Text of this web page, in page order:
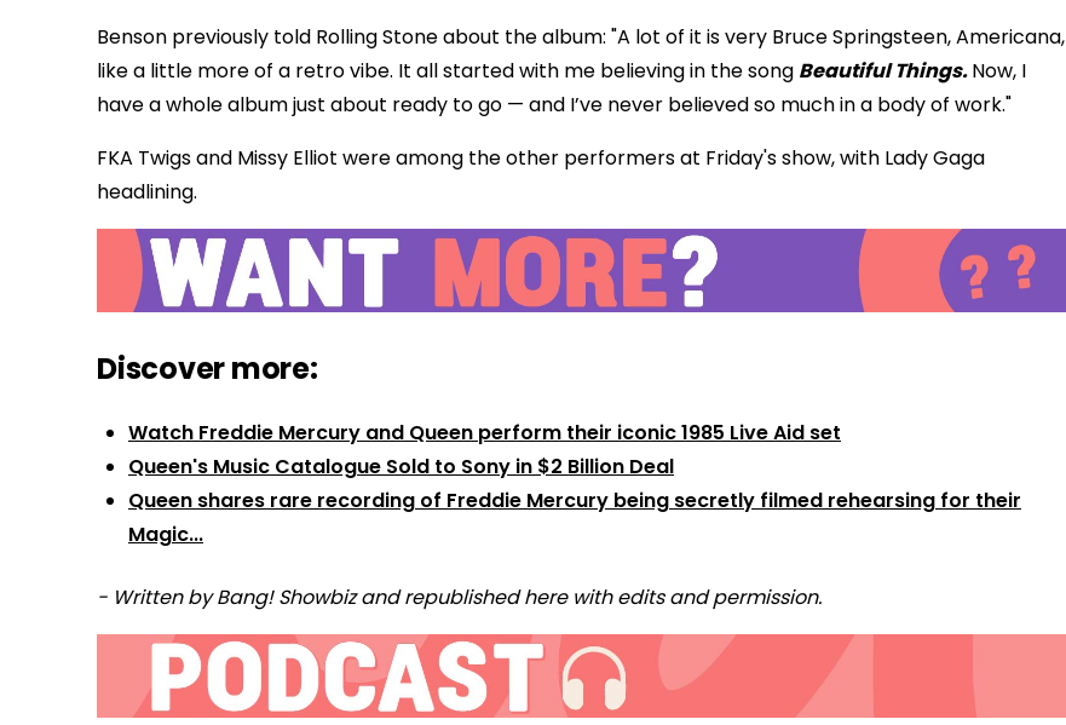
Benson previously told Rolling Stone about the album: "A lot of it is very Bruce Springsteen, Americana,
like a little more of a retro vibe. It all started with me believing in the song Beautiful Things.Now, I
have a whole album just about ready to go — and I’ve never believed so much in a body of work."
FKA Twigs and Missy Elliot were among the other performers at Friday's show, with Lady Gaga
headlining.
Discover more:
Watch Freddie Mercury and Queen perform their iconic 1985 Live Aid set
Queen's Music Catalogue Sold to Sony in $2 Billion Deal
Queen shares rare recording of Freddie Mercury being secretly filmed rehearsing for their
Magic...
- Written by Bang! Showbiz and republished here with edits and permission.